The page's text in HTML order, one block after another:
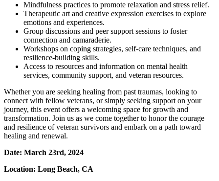
Mindfulness practices to promote relaxation and stress relief.
Therapeutic art and creative expression exercises to explore
emotions and experiences.
Group discussions and peer support sessions to foster
connection and camaraderie.
Workshops on coping strategies, self-care techniques, and
resilience-building skills.
Access to resources and information on mental health
services, community support, and veteran resources.
Whether you are seeking healing from past traumas, looking to
connect with fellow veterans, or simply seeking support on your
journey, this event offers a welcoming space for growth and
transformation. Join us as we come together to honor the courage
and resilience of veteran survivors and embark on a path toward
healing and renewal.
Date: March 23rd, 2024
Location: Long Beach, CA